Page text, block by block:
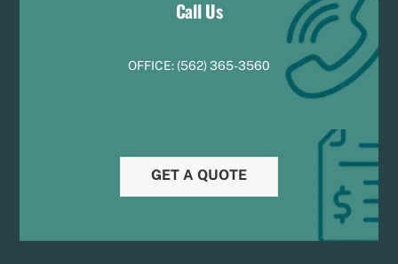
Call Us
OFFICE: (562) 365-3560
GET A QUOTE